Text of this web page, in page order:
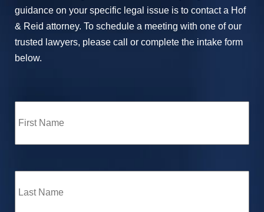
guidance on your specific legal issue is to contact a Hof
& Reid attorney. To schedule a meeting with one of our
trusted lawyers, please call or complete the intake form
below.